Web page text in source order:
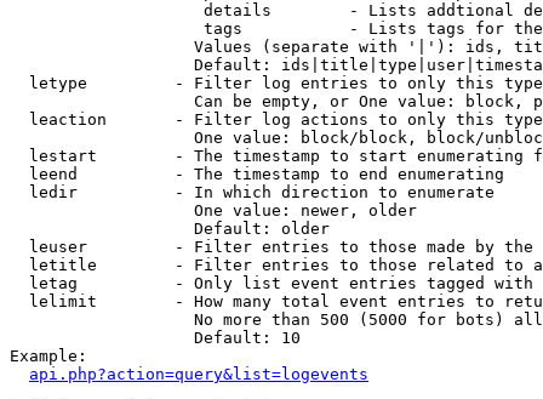
details        - Lists addtional
tags           - Lists tags for
Values (separate with '|'): ids,
Default:
letype         - Filter log entries to only this
Can be empty, or One value: block,
leaction       - Filter log actions to only this
One value: block/block, block/
lestart        - The timestamp to start enumerating
  leend          - The timestamp to end enumerating
  ledir          - In which direction to enumerate
                   One value: newer, older
                   Default: older
leuser         - Filter entries to those made by the
letitle        - Filter entries to those related to
letag          - Only list event entries tagged with
lelimit        - How many total event entries to
No more than 500 (5000 for bots)
                   Default: 10
Example:
api.php?action=query&list=logevents